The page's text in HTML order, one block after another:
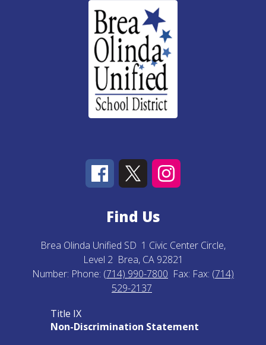
Find Us
Brea Olinda Unified SD 1 Civic Center Circle,
Level 2 Brea, CA 92821
Number: Phone: (714) 990-7800 Fax: Fax: (714)
529-2137
Title IX
Non-Discrimination Statement